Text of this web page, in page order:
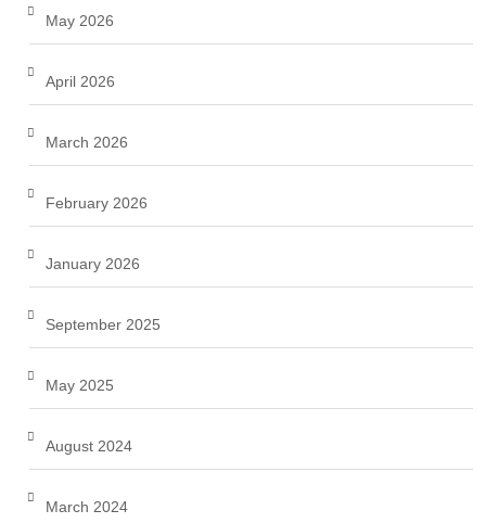
May 2026
April 2026
March 2026
February 2026
January 2026
September 2025
May 2025
August 2024
March 2024